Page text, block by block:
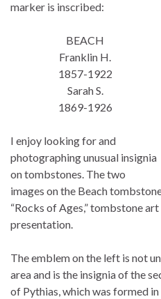
marker is inscribed:
BEACH
Franklin H.
1857-1922
Sarah S.
1869-1926
I enjoy looking for and
photographing unusual insignia
on tombstones. The two
images on the Beach
“Rocks of Ages,” tombstone
presentation.
The emblem on the left is not
area and is the insignia of the
of Pythias, which was formed